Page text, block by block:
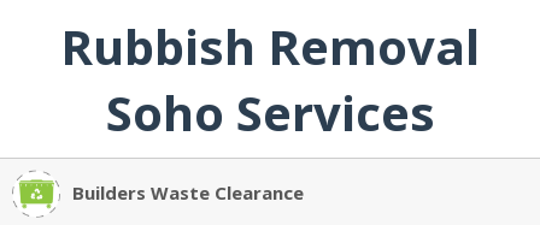
Rubbish Removal
Soho Services
Builders Waste Clearance